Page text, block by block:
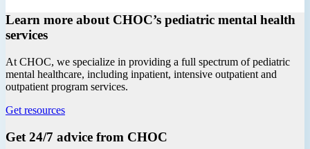
Learn more about CHOC’s pediatric mental health
services
At CHOC, we specialize in providing a full spectrum of pediatric
mental healthcare, including inpatient, intensive outpatient and
outpatient program services.
Get resources
Get 24/7 advice from CHOC